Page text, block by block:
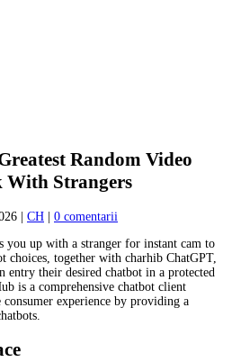
Random Video
With Strangers
CH
0 comentarii
you up with a stranger for instant cam to
choices, together with charhib ChatGPT,
entry their desired chatbot in a protected
is a comprehensive chatbot client
experience by providing a